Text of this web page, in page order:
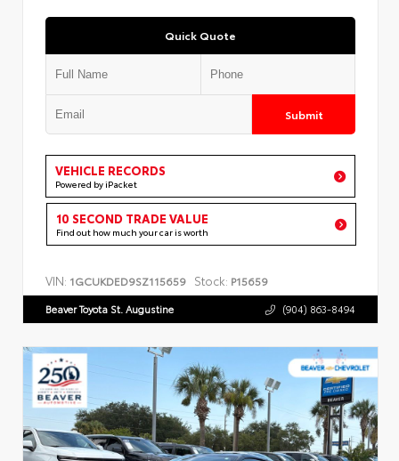
Quick Quote
Submit
VEHICLE RECORDS
Powered by iPacket
10 SECOND TRADE VALUE
Find out how much your car is worth
VIN: 1GCUKDED9SZ115659 Stock: P15659
Beaver Toyota St. Augustine (904) 863-8494